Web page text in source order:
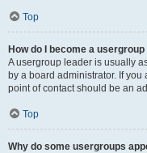
Top
How do I become a
A usergroup leader is usually
by a board administrator. If
point of contact should be an
Top
Why do some usergroups